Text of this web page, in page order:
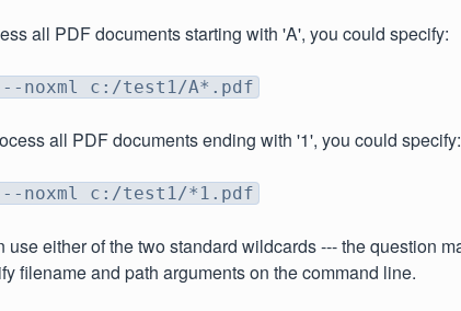
all PDF documents starting with 'A', you could specify:
--noxml c:/test1/A*.pdf
all PDF documents ending with '1', you could specify:
--noxml c:/test1/*1.pdf
use either of the two standard wildcards --- the question
filename and path arguments on the command line.